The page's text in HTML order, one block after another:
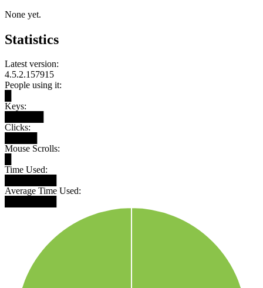
None yet.
Statistics
Latest version:
4.5.2.157915
People using it:
Keys:
Clicks:
Mouse Scrolls:
Time Used:
Average Time Used: